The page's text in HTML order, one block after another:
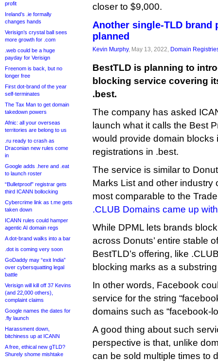
profit
Ireland’s .ie formally
changes hands
Verisign’s crystal ball sees
more growth for .com
.web could be a huge
payday for Verisign
Freenom is back, but no
longer free
First dot-brand of the year
self-terminates
The Tax Man to get domain
takedown powers
Afnic: all your overseas
territories are belong to us
.ru ready to crash as
Draconian new rules come
in
Google adds .here and .eat
to launch roster
“Bulletproof” registrar gets
third ICANN bollocking
Cybercrime link as t.me gets
taken down
ICANN rules could hamper
agentic AI domain regs
A dot-brand walks into a bar
.dot is coming very soon
GoDaddy may “exit India”
over cybersquatting legal
battle
Verisign will kill off 37 Kevins
(and 22,000 others),
complaint claims
Google names the dates for
.fly launch
Harassment down,
bitchiness up at ICANN
A free, ethical new gTLD?
Shurely shome mishtake
closer to $9,000.
Another single-TLD brand
planned
Kevin Murphy, May 13, 2022, Domain
BestTLD is planning to
blocking service covering
.best.
The company has asked
launch what it calls the Best
would provide domain blocks
registrations in .best.
The service is similar to
Marks List and other industry
most comparable to the
.CLUB Domains came up with
While DPML lets brands
across Donuts’ entire stable
BestTLD’s offering, like
blocking marks as a
In other words, Facebook
service for the string
domains such as “facebook-
A good thing about such
perspective is that, unlike
can be sold multiple times to